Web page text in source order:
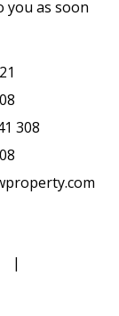
you as soon
308
|